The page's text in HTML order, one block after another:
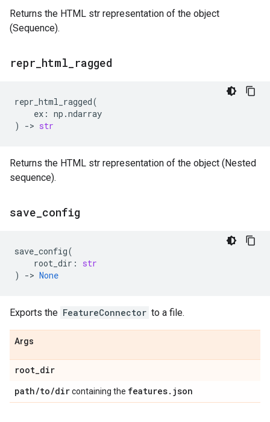
Returns the HTML str representation of the object
(Sequence).
repr html ragged
repr_html_ragged(
ex : np .ndarray
)
-> str
Returns the HTML str representation of the object (Nested
sequence).
save config
save_config(
root_dir :
str
)
-> None
Exports the FeatureConnector to a file.
Args
root_dir
path/to/dircontaining the features. json